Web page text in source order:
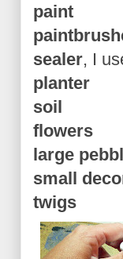
paint
sealer, I
planter
soil
flowers
large
small
twigs